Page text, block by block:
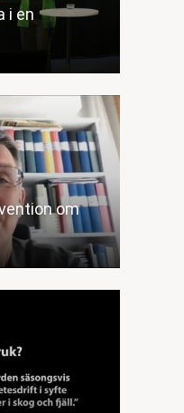
i en
om